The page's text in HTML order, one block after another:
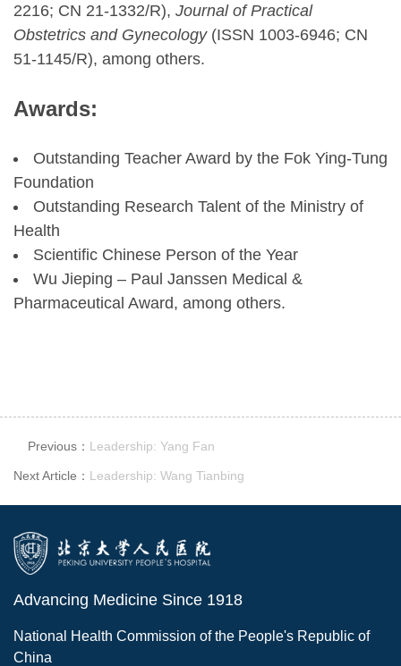
2216; CN 21-1332/R), Journal of Practical
Obstetrics and Gynecology(ISSN 1003-6946; CN
51-1145/R), among others.
Awards:
Outstanding Teacher Award by the Fok Ying-Tung
Foundation
Outstanding Research Talent of the Ministry of
Health
Scientific Chinese Person of the Year
Wu Jieping – Paul Janssen Medical &
Pharmaceutical Award, among others.
Previous： Leadership: Yang Fan
Next Article： Leadership: Wang Tianbing
Advancing Medicine Since 1918
National Health Commission of the People's Republic of
China